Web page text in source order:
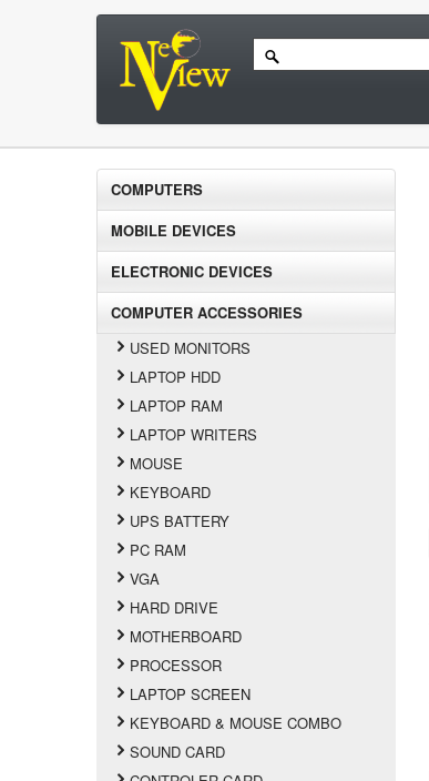
COMPUTERS
MOBILE DEVICES
ELECTRONIC DEVICES
COMPUTER ACCESSORIES
USED MONITORS
LAPTOP HDD
LAPTOP RAM
LAPTOP WRITERS
MOUSE
KEYBOARD
UPS BATTERY
PC RAM
VGA
HARD DRIVE
MOTHERBOARD
PROCESSOR
LAPTOP SCREEN
KEYBOARD & MOUSE COMBO
SOUND CARD